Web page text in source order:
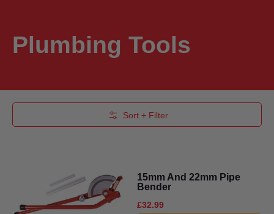
Plumbing Tools
Sort + Filter
15mm And 22mm Pipe
Bender
£32.99